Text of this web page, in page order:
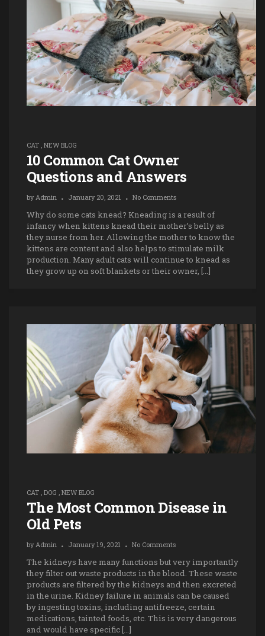
CAT , NEW BLOG
10 Common Cat Owner
Questions and Answers
byAdmin January 20, 2021 No Comments
Why do some cats knead? Kneading is a result of
infancy when kittens knead their mother’s belly as
they nurse from her. Allowing the mother to know the
kittens are content and also helps to stimulate milk
production. Many adult cats will continue to knead as
they grow up on soft blankets or their owner, […]
CAT , DOG , NEW BLOG
The Most Common Disease in
Old Pets
byAdmin January 19, 2021 No Comments
The kidneys have many functions but very importantly
they filter out waste products in the blood. These waste
products are filtered by the kidneys and then excreted
in the urine. Kidney failure in animals can be caused
by ingesting toxins, including antifreeze, certain
medications, tainted foods, etc. This is very dangerous
and would have specific […]